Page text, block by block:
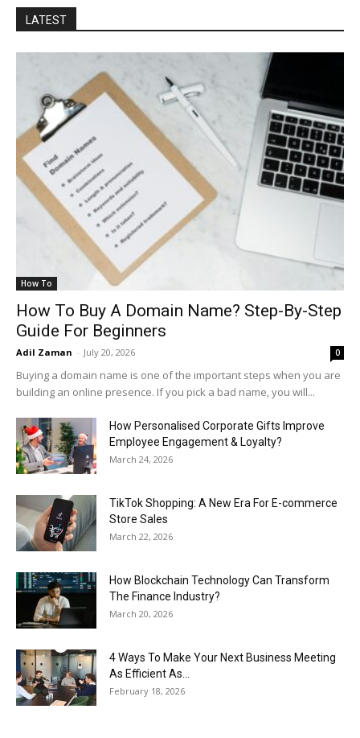
LATEST
How To
How To Buy A Domain Name? Step-By-Step
Guide For Beginners
Adil Zaman - July 20, 2026 0
Buying a domain name is one of the important steps when you are
building an online presence. If you pick a bad name, you will...
How Personalised Corporate Gifts Improve
Employee Engagement & Loyalty?
March 24, 2026
TikTok Shopping: A New Era For E-commerce
Store Sales
March 22, 2026
How Blockchain Technology Can Transform
The Finance Industry?
March 20, 2026
4 Ways To Make Your Next Business Meeting
As Efficient As...
February 18, 2026